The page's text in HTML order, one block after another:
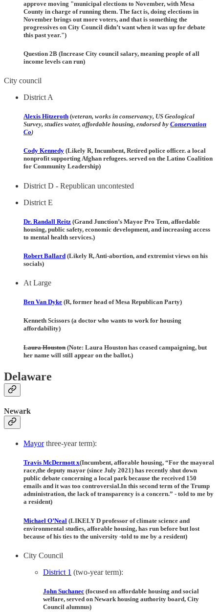
approve moving "municipal elections to November, with Mesa
County in charge of running them. The fact is, doing elections in
November brings out more voters, and that is something the
progressives on City Council didn’t want when it was up for debate
this past year.")
Question 2B (Increase City council salary, meaning people of all
income levels can run)
City council
District A
Alexis Hitzeroth (veteran, works in conservancy, US Geological
Survey, studies water, affordable housing, endorsed by Conservation
Co)
Cody Kennedy (Likely R, Incumbent, Retired police officer. a local
nonprofit supporting Afghan refugees. served on the Latino Coalition
for Community Leadership)
District D - Republican uncontested
District E
Dr. Randall Reitz (Grand Junction’s Mayor Pro Tem, affordable
housing, public safety, economic development, and increasing access
to mental health services.)
Robert Ballard (Likely R, Anti-abortion, and extremist views on his
socials)
At Large
Ben Van Dyke (R, former head of Mesa Republican Party)
Kenneth Scissors (a doctor who wants to work for housing
affordability)
Laura Houston (Note: Laura Houston has ceased campaigning, but
her name will still appear on the ballot.)
Delaware
Newark
Mayorthree-year term):
Travis McDermottx(Incumbent, afforable housing, “For the mayoral
race,the deputy mayor (since July 2021) has recently shut down
public debate concerning a local park because the received 150
emails and it was too controversial.In this second term of the Trump
administration, the lack of transparency is a concern.” - told to me by
a resident)
Michael O’Neal (LIKELY D professor of climate science and
environmental studies, afforable housing, has run before but lost
because of his ties to the university -told to me by a resident)
City Council
District 1 (two-year term):
John Suchanec (focused on affordable housing and social
welfare, served on Newark housing authority board, City
Council alumnus)